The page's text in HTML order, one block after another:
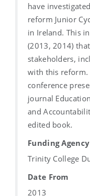
have
reform Junior
in Ireland. This
(2013, 2014)
stakeholders,
with this reform.
conference
journal
and
edited book.
Funding Agency
Trinity College
Date From
2013